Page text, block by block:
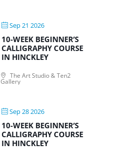
Sep 21 2026
10-WEEK BEGINNER’S
CALLIGRAPHY COURSE
IN HINCKLEY
The Art Studio & Ten2
Gallery
Sep 28 2026
10-WEEK BEGINNER’S
CALLIGRAPHY COURSE
IN HINCKLEY